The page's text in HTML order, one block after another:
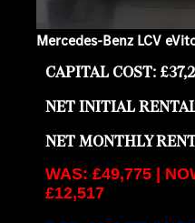
Mercedes-Benz LCV
CAPITAL COST:
NET INITIAL
NET MONTHLY
WAS: £49,775 |
£12,517